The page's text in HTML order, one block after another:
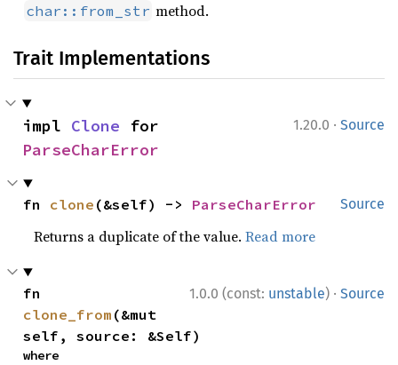
char::from_str method.
Trait Implementations
1.20.0 · Source
impl Clone
ParseCharError
Source
fn clone (&self) -> ParseCharError
Returns a duplicate of the value.Read more
1.0.0 (const: unstable) · Source
clone_from (&mut
self, source: &Self)
where